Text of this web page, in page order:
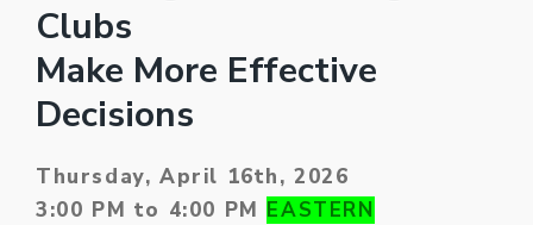
Clubs
Make More Effective
Decisions
Thursday, April 16th, 2026
3:00 PM to 4:00 PM EASTERN